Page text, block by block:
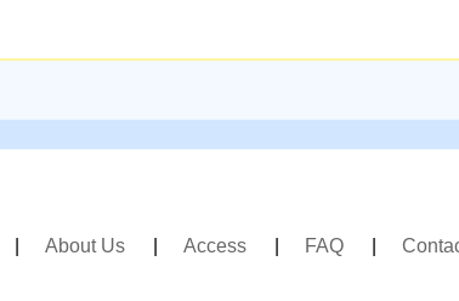
About Us Access FAQ